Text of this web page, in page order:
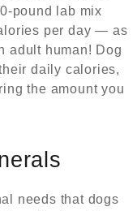
pound lab mix
per day — as
adult human! Dog
daily calories,
the amount you
needs that dogs